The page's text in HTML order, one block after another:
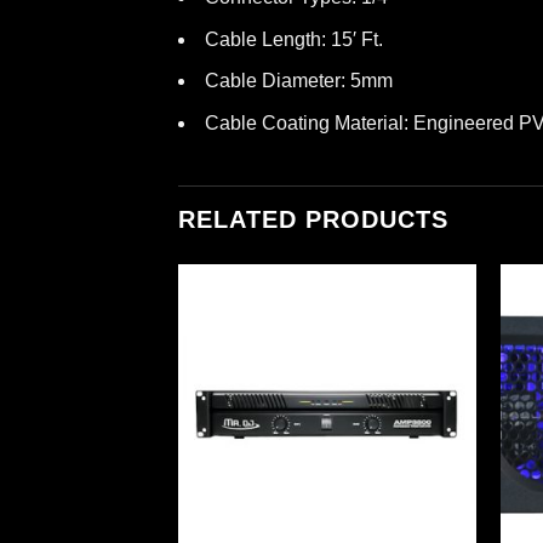
Cable Length: 15′ Ft.
Cable Diameter: 5mm
Cable Coating Material: Engineered
RELATED PRODUCTS